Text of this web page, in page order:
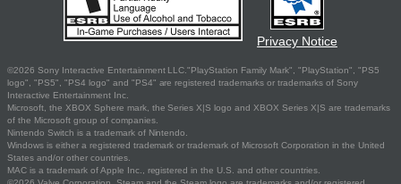
Privacy Notice
©2026 Sony Interactive Entertainment LLC."PlayStation Family Mark", "PlayStation", "PS5
logo", "PS5", "PS4 logo" and "PS4" are registered trademarks or trademarks of Sony
Interactive Entertainment Inc.
Microsoft, the XBOX Sphere mark, the Series X|S logo and XBOX Series X|S are trademarks
of the Microsoft group of companies.
Nintendo Switch is a trademark of Nintendo.
Windows is either a registered trademark or trademark of Microsoft Corporation in the United
States and/or other countries.
MAC is a trademark of Apple Inc., registered in the U.S. and other countries.